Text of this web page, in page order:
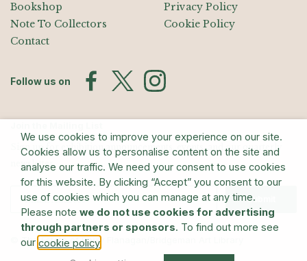
Bookshop
Note To Collectors
Contact
Privacy Policy
Cookie Policy
Follow us on
Sign up for exhibition announcements, events, and our quarterly
newsletter
Submit
© The Estate of Barry Flanagan/Bridgeman Art Library
We use cookies to improve your experience on our site.
Cookies allow us to personalise content on the site and
analyse our traffic. We need your consent to use cookies
for this website. By clicking “Accept” you consent to our
use of cookies which you can manage at any time.
Please note we do not use cookies for advertising
through partners or sponsors. To find out more see
our cookie policy